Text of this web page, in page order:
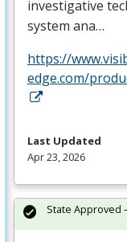
investigative
system ana…
https://
edge.com/
Last Updated
Apr 23, 2026
State Approved